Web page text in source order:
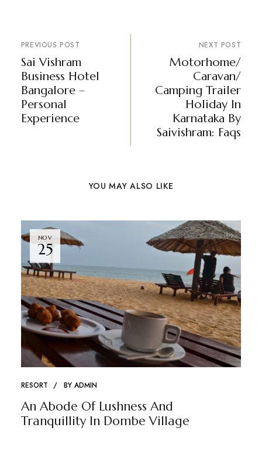
PREVIOUS POST
Sai Vishram
Business Hotel
Bangalore –
Personal
Experience
NEXT POST
Motorhome/
Caravan/
Camping Trailer
Holiday In
Karnataka By
Saivishram: Faqs
YOU MAY ALSO LIKE
NOV
25
RESORT BY ADMIN
An Abode Of Lushness And
Tranquillity In Dombe Village